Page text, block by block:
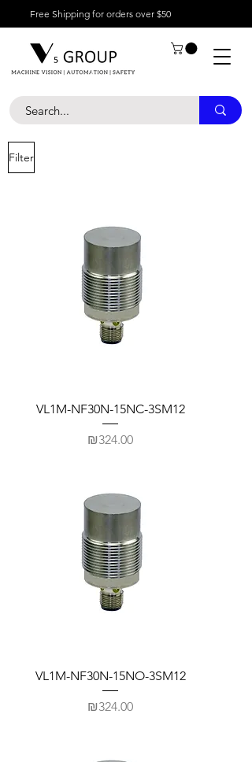
Free Shipping for orders over $50
Filter
VL1M-NF30N-15NC-3SM12
Price
₪324.00
VL1M-NF30N-15NO-3SM12
Price
₪324.00